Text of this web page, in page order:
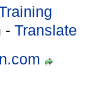
- Translate